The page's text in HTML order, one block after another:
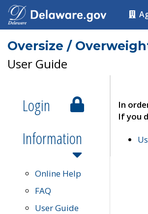
Oversize /
User Guide
Login
Information
Online Help
FAQ
User Guide
In
If you